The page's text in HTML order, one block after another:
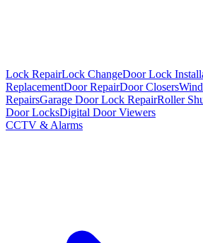
Lock RepairLock ChangeDoor Lock
ReplacementDoor RepairDoor Closers
RepairsGarage Door Lock RepairRoller
Door LocksDigital Door Viewers
CCTV & Alarms